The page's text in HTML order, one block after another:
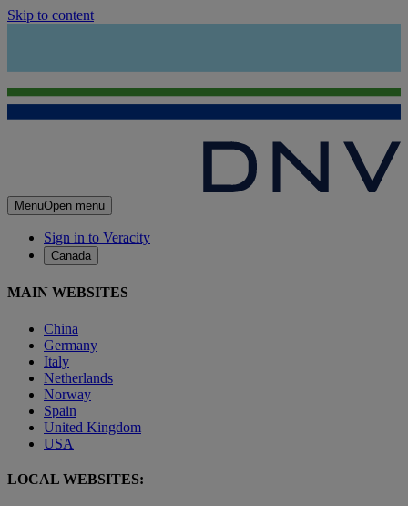
Skip to content
MenuOpen menu
Sign in to Veracity
Canada
MAIN WEBSITES
China
Germany
Italy
Netherlands
Norway
Spain
United Kingdom
USA
LOCAL WEBSITES: